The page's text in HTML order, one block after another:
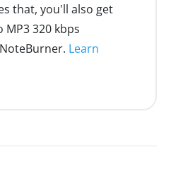
that, you'll also get
320 kbps
Learn